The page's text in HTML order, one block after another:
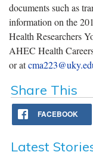
documents such as
information on the
Health Researchers
AHEC Health
or at
Share This
FACEBOOK
Latest